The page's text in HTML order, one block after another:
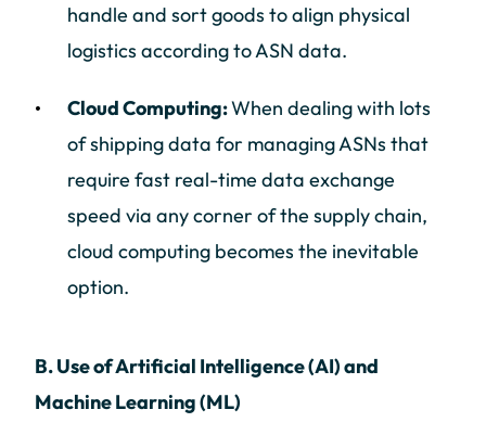
handle and sort goods to align physical
logistics according to ASN data.
Cloud Computing:When dealing with lots
of shipping data for managing ASNs that
require fast real-time data exchange
speed via any corner of the supply chain,
cloud computing becomes the inevitable
option.
B. Use of Artificial Intelligence (AI) and
Machine Learning (ML)